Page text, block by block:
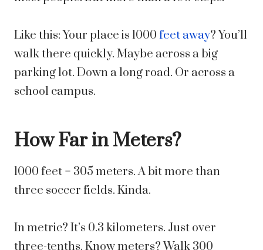
Like this: Your place is 1000 feet away? You’ll
walk there quickly. Maybe across a big
parking lot. Down a long road. Or across a
school campus.
How Far in Meters?
1000 feet = 305 meters. A bit more than
three soccer fields. Kinda.
In metric? It’s 0.3 kilometers. Just over
three-tenths. Know meters? Walk 300